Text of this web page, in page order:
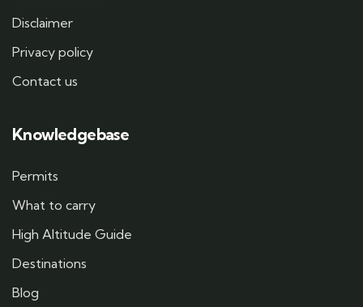
Disclaimer
Privacy policy
Contact us
Knowledgebase
Permits
What to carry
High Altitude Guide
Destinations
Blog